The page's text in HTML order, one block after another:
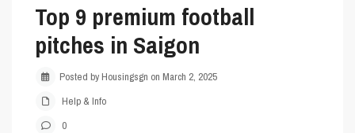
Top 9 premium football
pitches in Saigon
Posted by Housingsgn on March 2, 2025
Help & Info
0